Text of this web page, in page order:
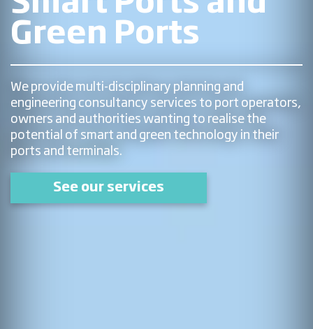
Green Ports
We provide multi-disciplinary planning and
engineering consultancy services to port operators,
owners and authorities wanting to realise the
potential of smart and green technology in their
ports and terminals.
See our services